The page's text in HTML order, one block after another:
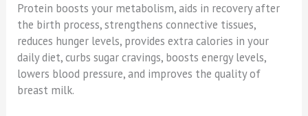
Protein boosts your metabolism, aids in recovery after
the birth process, strengthens connective tissues,
reduces hunger levels, provides extra calories in your
daily diet, curbs sugar cravings, boosts energy levels,
lowers blood pressure, and improves the quality of
breast milk.